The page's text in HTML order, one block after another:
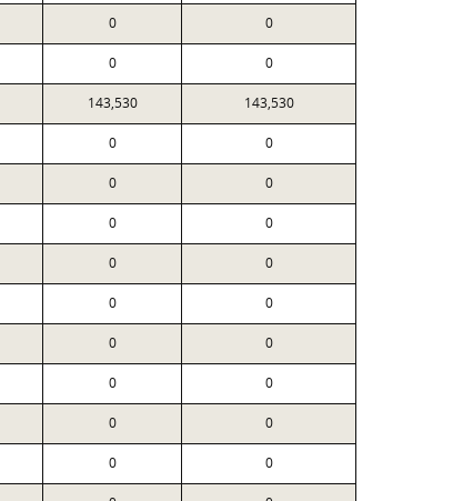
0 0
0 0
143,530 143,530
0 0
0 0
0 0
0 0
0 0
0 0
0 0
0 0
0 0